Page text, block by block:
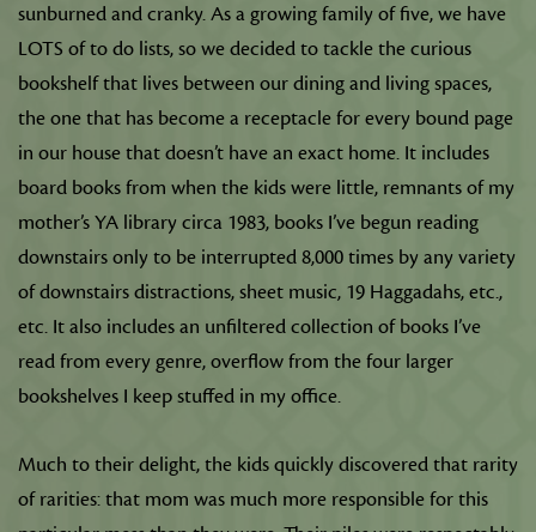
sunburned and cranky. As a growing family of five, we have
LOTS of to do lists, so we decided to tackle the curious
bookshelf that lives between our dining and living spaces,
the one that has become a receptacle for every bound page
in our house that doesn’t have an exact home. It includes
board books from when the kids were little, remnants of my
mother’s YA library circa 1983, books I’ve begun reading
downstairs only to be interrupted 8,000 times by any variety
of downstairs distractions, sheet music, 19 Haggadahs, etc.,
etc. It also includes an unfiltered collection of books I’ve
read from every genre, overflow from the four larger
bookshelves I keep stuffed in my office.
Much to their delight, the kids quickly discovered that rarity
of rarities: that mom was much more responsible for this